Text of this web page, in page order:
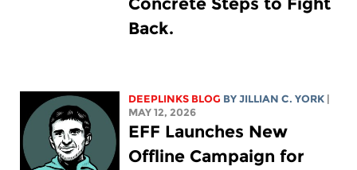
Back.
DEEPLINKS BLOG BYJILLIAN C. YORK
MAY 12, 2026
EFF Launches New
Offline Campaign for